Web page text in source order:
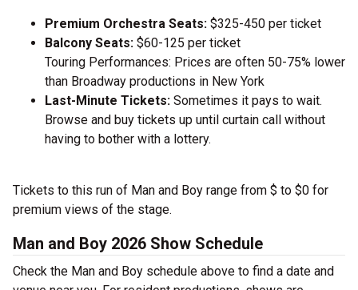
Premium Orchestra Seats: $325-450 per ticket
Balcony Seats: $60-125 per ticket
Touring Performances: Prices are often 50-75% lower
than Broadway productions in New York
Last-Minute Tickets: Sometimes it pays to wait.
Browse and buy tickets up until curtain call without
having to bother with a lottery.
Tickets to this run of Man and Boy range from $ to $0 for
premium views of the stage.
Man and Boy 2026 Show Schedule
Check the Man and Boy schedule above to find a date and